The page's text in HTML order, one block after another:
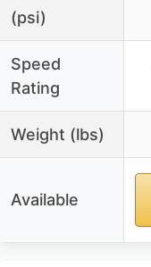
(psi)
Speed
Rating
Weight (lbs)
Available